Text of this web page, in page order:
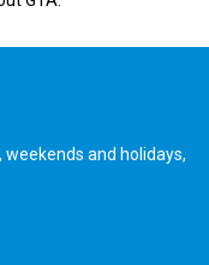
and holidays,